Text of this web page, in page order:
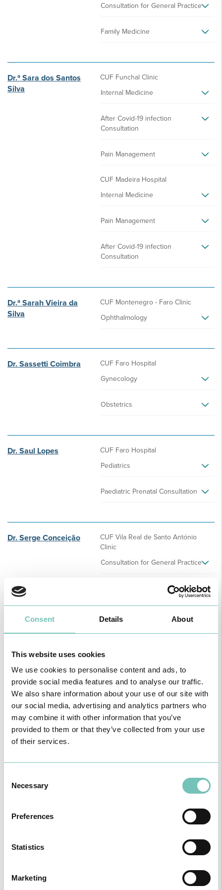
Consent Details About
This website uses cookies
We use cookies to personalise content and ads, to
provide social media features and to analyse our traffic.
We also share information about your use of our site with
our social media, advertising and analytics partners who
may combine it with other information that you’ve
provided to them or that they’ve collected from your use
of their services.
Selection
Necessary
Preferences
Statistics
Marketing
Consultation for General Practice
Family Medicine
Dr.ª Sara dos Santos
Silva
CUF Funchal Clinic
Internal Medicine
After Covid-19 infection
Consultation
Pain Management
CUF Madeira Hospital
Internal Medicine
Pain Management
After Covid-19 infection
Consultation
Dr.ª Sarah Vieira da
Silva
CUF Montenegro - Faro Clinic
Ophthalmology
Dr. Sassetti Coimbra
CUF Faro Hospital
Gynecology
Obstetrics
Dr. Saul Lopes
CUF Faro Hospital
Pediatrics
Paediatric Prenatal Consultation
Dr. Serge Conceição
CUF Vila Real de Santo António
Clinic
Consultation for General Practice
Dr. Sérgio Figueiredo
CUF Faro Hospital
Neurosurgery
Dr. Sérgio Freitas
CUF Funchal Clinic
Consultation for General Practice
Family Medicine
Hospital São Camilo - Portimão